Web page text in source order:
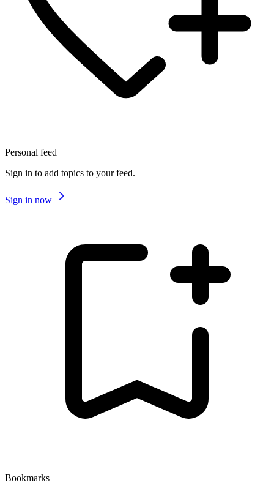
Personal feed
Sign in to add topics to your feed.
Sign in now
Bookmarks